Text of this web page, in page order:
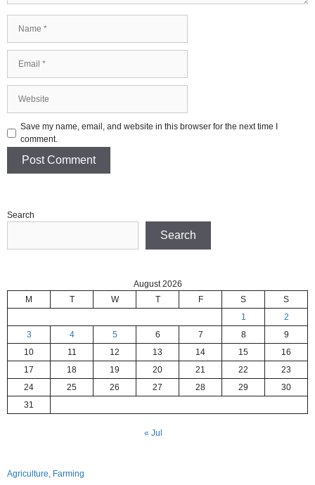
Save my name, email, and website in this browser for the next time I
comment.
Search
Search
August 2026
M
T W T F S
S
1
2
3
4 5 6 7 8
9
10
11 12 13 14 15
16
17
18 19 20 21 22
23
24
25 26 27 28 29
30
31
« Jul
Agriculture, Farming